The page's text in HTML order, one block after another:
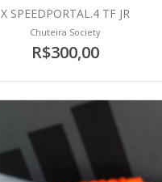
X SPEEDPORTAL.4 TF JR
Chuteira Society
R$300,00